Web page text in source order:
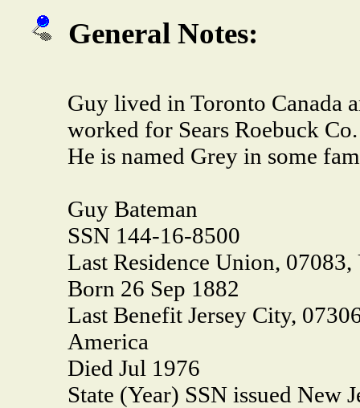
General Notes:
Guy lived in Toronto Canada
worked for Sears Roebuck Co.
He is named Grey in some
Guy Bateman
SSN 144-16-8500
Last Residence Union,
Born 26 Sep 1882
Last Benefit Jersey City,
America
Died Jul 1976
State (Year) SSN issued New